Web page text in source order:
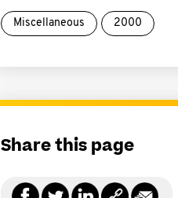
Miscellaneous 2000
Share this page